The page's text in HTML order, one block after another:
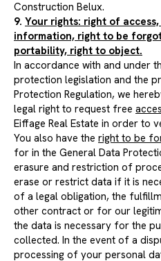
Construction Belux.
9. Your rights: right of
information, right to be
portability, right to object.
In accordance with and under
protection legislation and the
Protection Regulation, we
legal right to request free
Eiffage Real Estate in order to
You also have the right to be
for in the General Data
erasure and restriction of
erase or restrict data if it is
of a legal obligation, the
other contract or for our
the data is necessary for the
collected. In the event of a
processing of your personal